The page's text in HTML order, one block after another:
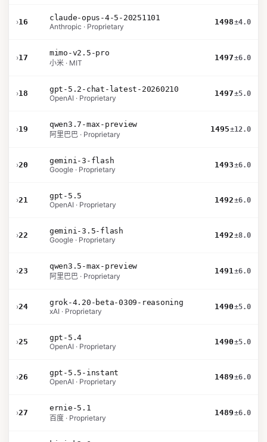
›16
claude-opus-4-5-20251101
Anthropic · Proprietary
1498±4.0
›17
mimo-v2.5-pro
小米 · MIT
1497±6.0
›18
gpt-5.2-chat-latest-20260210
OpenAI · Proprietary
1497±5.0
›19
qwen3.7-max-preview
阿里巴巴 · Proprietary
1495±12.0
›20
gemini-3-flash
Google · Proprietary
1493±6.0
›21
gpt-5.5
OpenAI · Proprietary
1492±6.0
›22
gemini-3.5-flash
Google · Proprietary
1492±8.0
›23
qwen3.5-max-preview
阿里巴巴 · Proprietary
1491±6.0
›24
grok-4.20-beta-0309-reasoning
xAI · Proprietary
1490±5.0
›25
gpt-5.4
OpenAI · Proprietary
1490±5.0
›26
gpt-5.5-instant
OpenAI · Proprietary
1489±6.0
›27
ernie-5.1
百度 · Proprietary
1489±6.0